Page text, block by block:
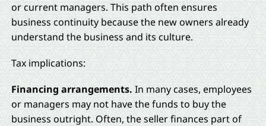
or current managers. This path often ensures
business continuity because the new owners already
understand the business and its culture.
Tax implications:
Financing arrangements. In many cases, employees
or managers may not have the funds to buy the
business outright. Often, the seller finances part of